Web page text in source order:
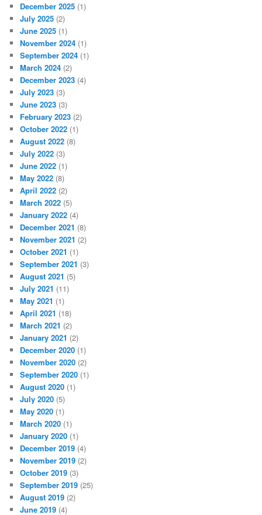
December 2025 (1)
July 2025 (2)
June 2025 (1)
November 2024 (1)
September 2024 (1)
March 2024 (2)
December 2023 (4)
July 2023 (3)
June 2023 (3)
February 2023 (2)
October 2022 (1)
August 2022 (8)
July 2022 (3)
June 2022 (1)
May 2022 (8)
April 2022 (2)
March 2022 (5)
January 2022 (4)
December 2021 (8)
November 2021 (2)
October 2021 (1)
September 2021 (3)
August 2021 (5)
July 2021 (11)
May 2021 (1)
April 2021 (18)
March 2021 (2)
January 2021 (2)
December 2020 (1)
November 2020 (2)
September 2020 (1)
August 2020 (1)
July 2020 (5)
May 2020 (1)
March 2020 (1)
January 2020 (1)
December 2019 (4)
November 2019 (2)
October 2019 (3)
September 2019 (25)
August 2019 (2)
June 2019 (4)